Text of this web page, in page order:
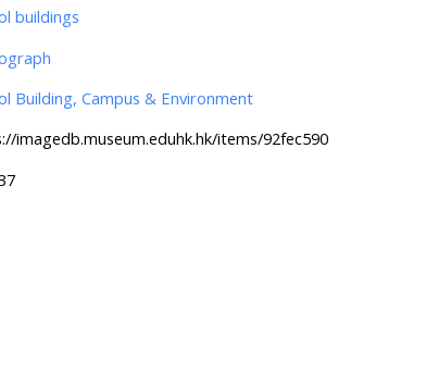
buildings
Building, Campus & Environment
imagedb.museum.eduhk.hk/items/92fec590